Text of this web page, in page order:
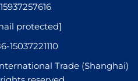
protected]
15037221110
Trade (Shanghai)